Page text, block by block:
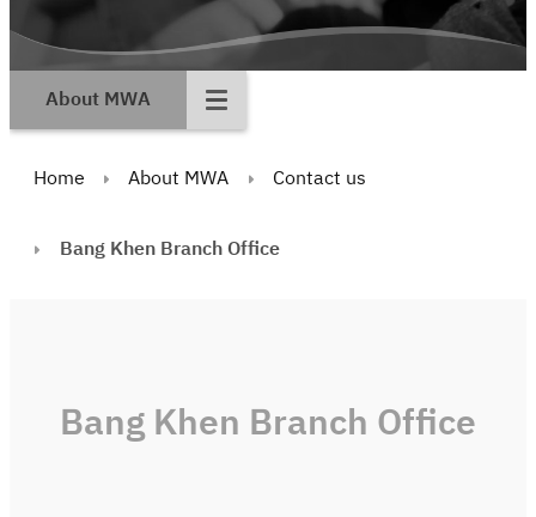
About MWA
Home About MWA Contact us
Bang Khen Branch Office
Bang Khen Branch Office